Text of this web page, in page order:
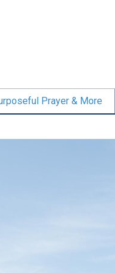
Prayer & More